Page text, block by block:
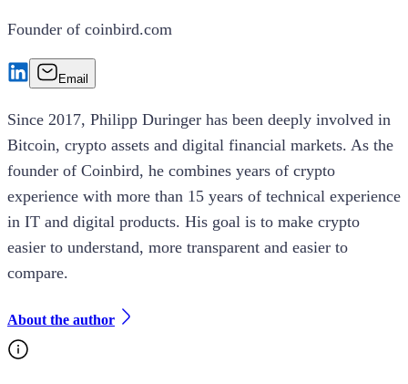
Founder of coinbird.com
Email
Since 2017, Philipp Duringer has been deeply involved in
Bitcoin, crypto assets and digital financial markets. As the
founder of Coinbird, he combines years of crypto
experience with more than 15 years of technical experience
in IT and digital products. His goal is to make crypto
easier to understand, more transparent and easier to
compare.
About the author